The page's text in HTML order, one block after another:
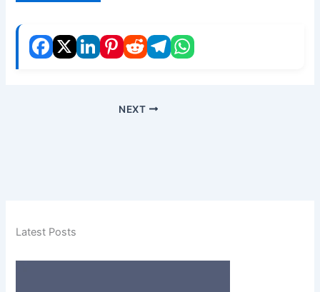
NEXT
Latest Posts